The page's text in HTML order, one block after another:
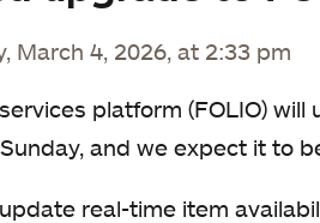
March 4, 2026, at 2:33 pm
platform (FOLIO)
and we expect it to
real-time item